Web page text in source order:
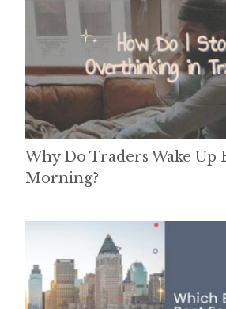
Why Do Traders Wake Up
Morning?